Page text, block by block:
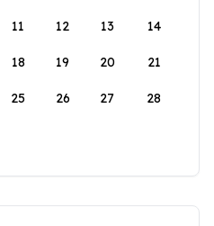
11 12 13 14
18 19 20 21
25 26 27 28